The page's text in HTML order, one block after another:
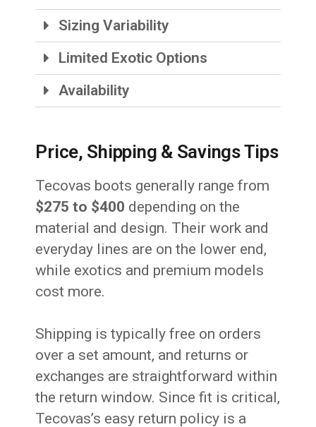
Sizing Variability
Limited Exotic Options
Availability
Price, Shipping & Savings Tips
Tecovas boots generally range from
$275 to $400 depending on the
material and design. Their work and
everyday lines are on the lower end,
while exotics and premium models
cost more.
Shipping is typically free on orders
over a set amount, and returns or
exchanges are straightforward within
the return window. Since fit is critical,
Tecovas’s easy return policy is a